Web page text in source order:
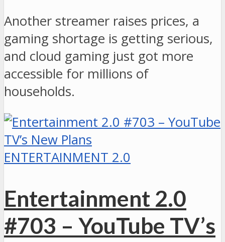
Another streamer raises prices, a
gaming shortage is getting serious,
and cloud gaming just got more
accessible for millions of
households.
ENTERTAINMENT 2.0
Entertainment 2.0
#703 – YouTube TV’s